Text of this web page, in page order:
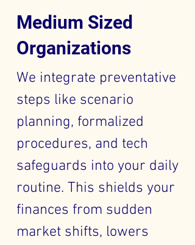
Medium Sized
Organizations
We integrate preventative
steps like scenario
planning, formalized
procedures, and tech
safeguards into your daily
routine. This shields your
finances from sudden
market shifts, lowers